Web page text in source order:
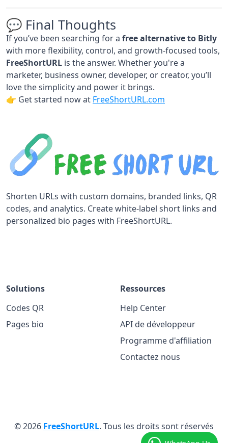
💬 Final Thoughts
If you’ve been searching for a free alternative to Bitly
with more flexibility, control, and growth-focused tools,
FreeShortURL is the answer. Whether you're a
marketer, business owner, developer, or creator, you’ll
love the simplicity and power it brings.
👉 Get started now at FreeShortURL.com
Shorten URLs with custom domains, branded links, QR
codes, and analytics. Create white-label short links and
personalized bio pages with FreeShortURL.
Solutions
Codes QR
Pages bio
Ressources
Help Center
API de développeur
Programme d'affiliation
Contactez nous
© 2026 FreeShortURL. Tous les droits sont réservés